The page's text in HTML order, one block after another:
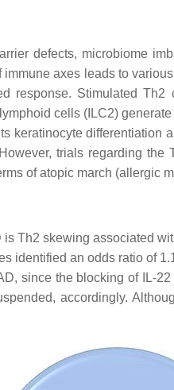
defects, microbiome
axes leads to
response. Stimulated
cells (ILC2)
keratinocyte
trials regarding
of atopic march (allergic
Th2 skewing associated
identified an odds ratio of
since the blocking of IL-
accordingly.